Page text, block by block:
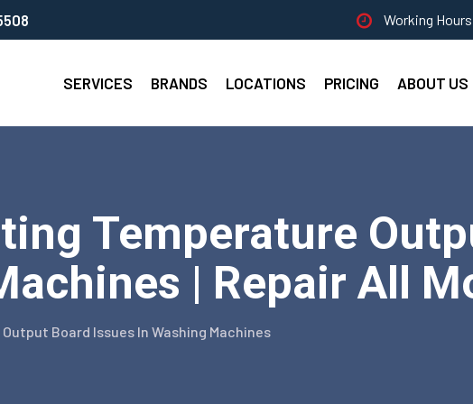
Working
SERVICES BRANDS LOCATIONS PRICING ABOUT US
Temperature
| Repair All
Board Issues In Washing Machines